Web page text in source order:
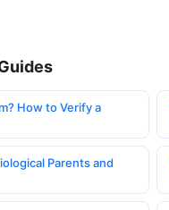
How to Verify a
Parents and